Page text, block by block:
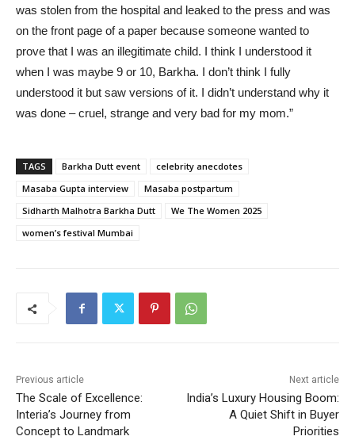
was stolen from the hospital and leaked to the press and was
on the front page of a paper because someone wanted to
prove that I was an illegitimate child. I think I understood it
when I was maybe 9 or 10, Barkha. I don’t think I fully
understood it but saw versions of it. I didn’t understand why it
was done – cruel, strange and very bad for my mom.”
TAGS Barkha Dutt event
celebrity anecdotes
Masaba Gupta interview
Masaba postpartum
Sidharth Malhotra Barkha Dutt
We The Women 2025
women’s festival Mumbai
Previous article
The Scale of Excellence:
Interia’s Journey from
Concept to Landmark
Next article
India’s Luxury Housing Boom:
A Quiet Shift in Buyer
Priorities